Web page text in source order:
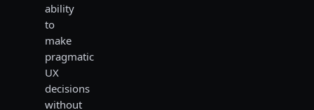
ability
to
make
pragmatic
UX
decisions
without